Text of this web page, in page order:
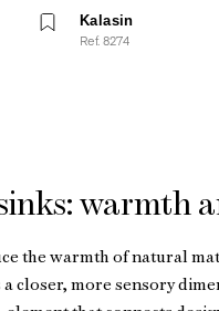
Kalasin
Ref. 8274
warmth
the warmth of natural
closer, more sensory